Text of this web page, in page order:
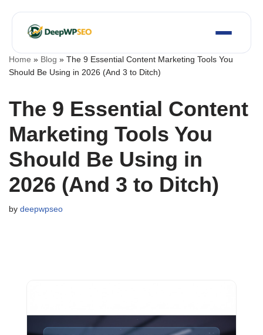
to
content
Home » Blog » The 9 Essential Content Marketing Tools You
Should Be Using in 2026 (And 3 to Ditch)
The 9 Essential Content
Marketing Tools You
Should Be Using in
2026 (And 3 to Ditch)
by deepwpseo